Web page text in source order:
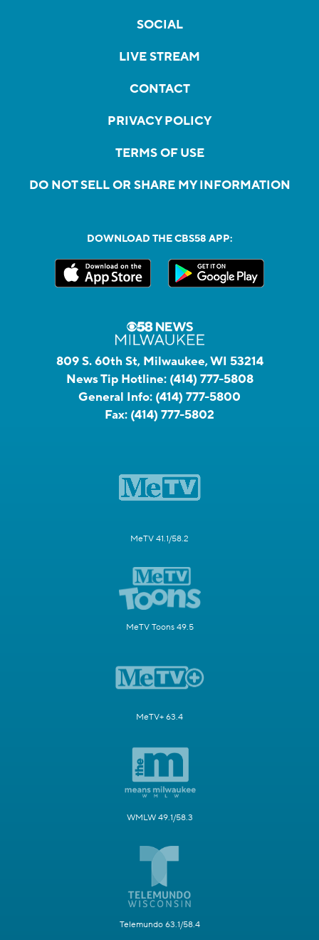
SOCIAL
LIVE STREAM
CONTACT
PRIVACY POLICY
TERMS OF USE
DO NOT SELL OR SHARE MY INFORMATION
DOWNLOAD THE CBS58 APP:
809 S. 60th St, Milwaukee, WI 53214
News Tip Hotline: (414) 777-5808
General Info: (414) 777-5800
Fax: (414) 777-5802
MeTV 41.1/58.2
MeTV Toons 49.5
MeTV+ 63.4
WMLW 49.1/58.3
Telemundo 63.1/58.4